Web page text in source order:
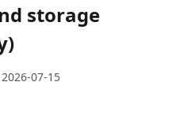
storage
07-15